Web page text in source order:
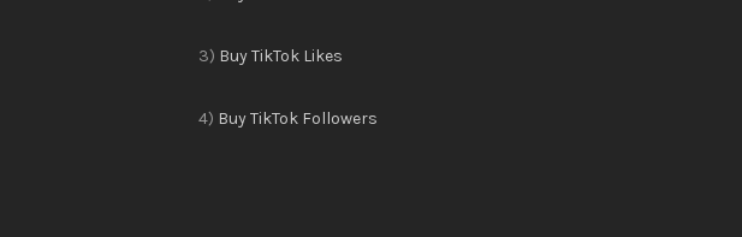
3) Buy TikTok Likes
4) Buy TikTok Followers